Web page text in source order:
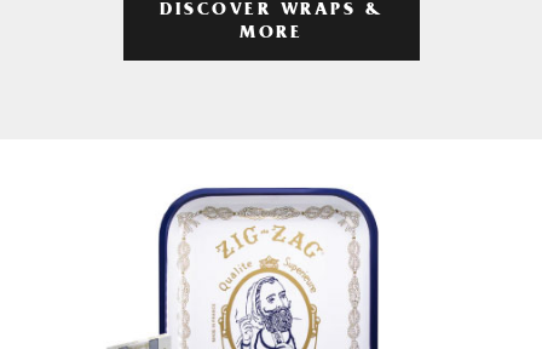
DISCOVER WRAPS &
MORE